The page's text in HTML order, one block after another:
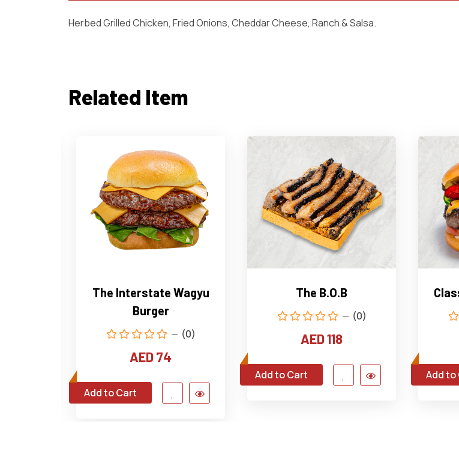
Herbed Grilled Chicken, Fried Onions, Cheddar Cheese, Ranch & Salsa.
Related Item
The Interstate Wagyu
Burger
(0)
AED 74
Add to Cart
The B.O.B
(0)
AED 118
Add to Cart Add to